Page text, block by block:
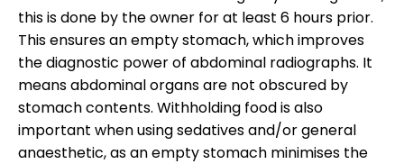
Quick Reference
Case Reports
Introduction
Radiation safety
Types of radiography
this is done by the owner for at least 6 hours prior.
This ensures an empty stomach, which improves
the diagnostic power of abdominal radiographs. It
means abdominal organs are not obscured by
stomach contents. Withholding food is also
important when using sedatives and/or general
anaesthetic, as an empty stomach minimises the